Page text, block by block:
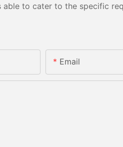
able to cater to the specific
Email